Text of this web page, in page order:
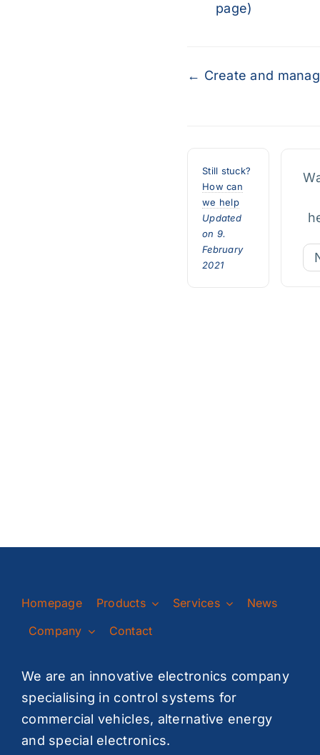
page)
Doc
← Create and
Still stuck?
How can
we help
Updated
on 9.
February
2021
Homepage Products Services
News
Company
Contact
We are an innovative electronics company
specialising in control systems for
commercial vehicles, alternative energy
and special electronics.